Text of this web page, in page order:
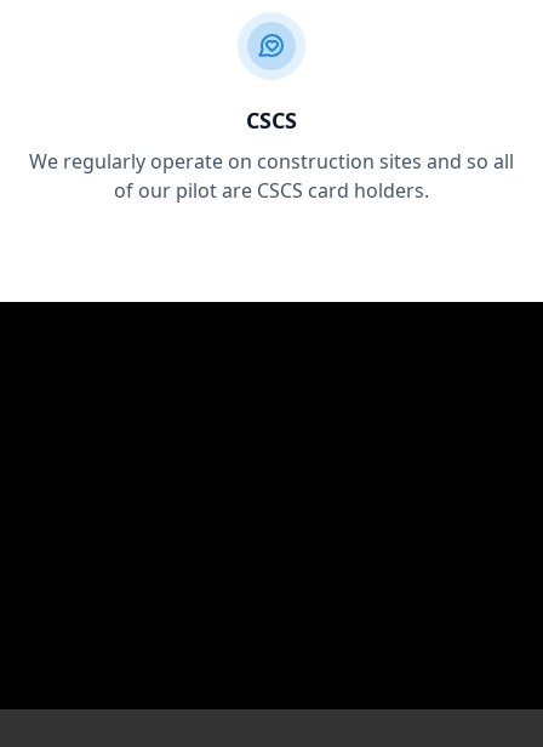
CSCS
We regularly operate on construction sites and so all
of our pilot are CSCS card holders.